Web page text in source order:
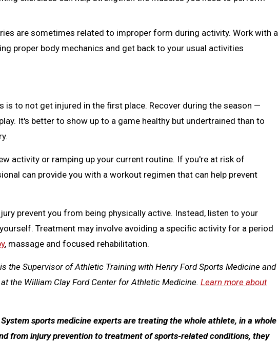
are sometimes related to improper form during activity. Work with a
proper body mechanics and get back to your usual activities
is to not get injured in the first place. Recover during the season —
It's better to show up to a game healthy but undertrained than to
activity or ramping up your current routine. If you're at risk of
can provide you with a workout regimen that can help prevent
prevent you from being physically active. Instead, listen to your
Treatment may involve avoiding a specific activity for a period
, massage and focused rehabilitation.
is the Supervisor of Athletic Training with Henry Ford Sports Medicine and
the William Clay Ford Center for Athletic Medicine. Learn more about
sports medicine experts are treating the whole athlete, in a whole
from injury prevention to treatment of sports-related conditions, they